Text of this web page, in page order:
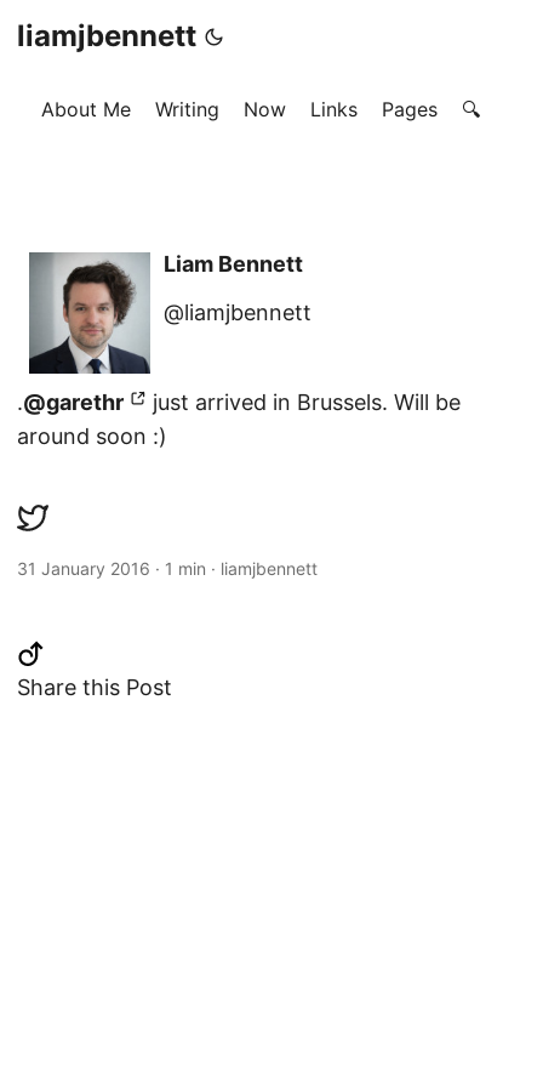
liamjbennett
About Me Writing Now Links Pages 🔍
Liam Bennett
@liamjbennett
.@garethr
just arrived in Brussels. Will be
around soon :)
31 January 2016 · 1 min · liamjbennett
Share this Post